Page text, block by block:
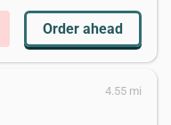
Order ahead
4.55 mi